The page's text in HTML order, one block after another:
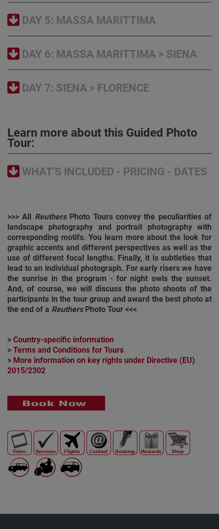
DAY 5: MASSA MARITTIMA
DAY 6: MASSA MARITTIMA > SIENA
DAY 7: SIENA > FLORENCE
Learn more about this Guided Photo
Tour:
WHAT'S INCLUDED - PRICING - DATES
>>> All ReuthersPhoto Tours convey the peculiarities of
landscape photography and portrait photography with
corresponding motifs. You learn more about the look for
graphic accents and different perspectives as well as the
use of different focal lengths. Finally, it is subtleties that
lead to an individual photograph. For early risers we have
the sunrise in the program - for night owls the sunset.
And, of course, we will discuss the photo shoots of the
participants in the tour group and award the best photo at
the end of a ReuthersPhoto Tour <<<
> Country-specific information
> Terms and Conditions for Tours
> More information on key rights under Directive (EU)
2015/2302